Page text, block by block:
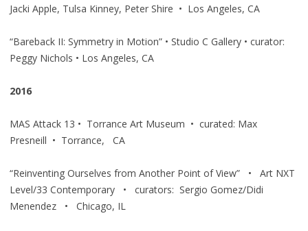
Jacki Apple, Tulsa Kinney, Peter Shire • Los Angeles, CA
“Bareback II: Symmetry in Motion” • Studio C Gallery • curator:
Peggy Nichols • Los Angeles, CA
2016
MAS Attack 13 • Torrance Art Museum • curated: Max
Presneill • Torrance, CA
“Reinventing Ourselves from Another Point of View” • Art NXT
Level/33 Contemporary • curators: Sergio Gomez/Didi
Menendez • Chicago, IL